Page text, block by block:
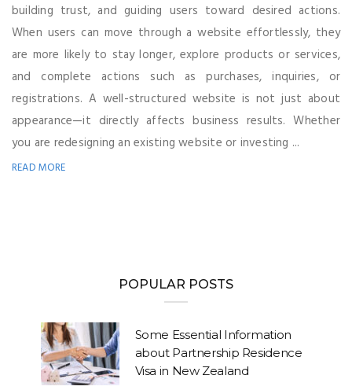
building trust, and guiding users toward desired actions.
When users can move through a website effortlessly, they
are more likely to stay longer, explore products or services,
and complete actions such as purchases, inquiries, or
registrations. A well-structured website is not just about
appearance—it directly affects business results. Whether
you are redesigning an existing website or investing ...
READ MORE
POPULAR POSTS
Some Essential Information
about Partnership Residence
Visa in New Zealand